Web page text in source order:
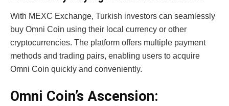
With MEXC Exchange, Turkish investors can seamlessly
buy Omni Coin using their local currency or other
cryptocurrencies. The platform offers multiple payment
methods and trading pairs, enabling users to acquire
Omni Coin quickly and conveniently.
Omni Coin’s Ascension: